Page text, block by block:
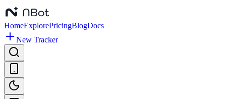
HomeExplorePricingBlogDocs
New Tracker